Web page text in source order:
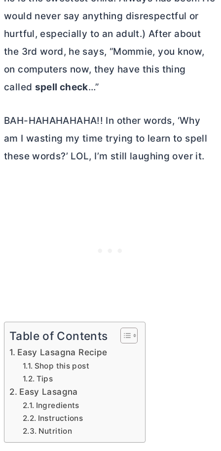
would never say anything disrespectful or
hurtful, especially to an adult.) After about
the 3rd word, he says, “Mommie, you know,
on computers now, they have this thing
called spell check…”
BAH-HAHAHAHAHA!! In other words, ‘Why
am I wasting my time trying to learn to spell
these words?’ LOL, I’m still laughing over it.
Table of Contents
Easy Lasagna Recipe
Shop this post
Tips
Easy Lasagna
Ingredients
Instructions
Nutrition